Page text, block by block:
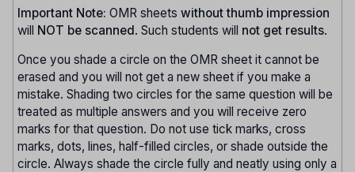
Important Note: OMR sheets without thumb impression
will NOT be scanned. Such students will not get results.
Once you shade a circle on the OMR sheet it cannot be
erased and you will not get a new sheet if you make a
mistake. Shading two circles for the same question will be
treated as multiple answers and you will receive zero
marks for that question. Do not use tick marks, cross
marks, dots, lines, half-filled circles, or shade outside the
circle. Always shade the circle fully and neatly using only a